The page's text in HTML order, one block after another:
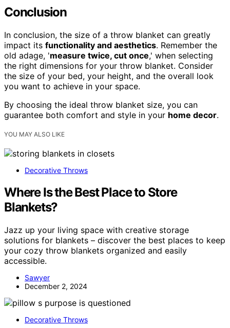
Conclusion
In conclusion, the size of a throw blanket can greatly
impact its functionality and aesthetics. Remember the
old adage, 'measure twice, cut once,' when selecting
the right dimensions for your throw blanket. Consider
the size of your bed, your height, and the overall look
you want to achieve in your space.
By choosing the ideal throw blanket size, you can
guarantee both comfort and style in your home decor.
YOU MAY ALSO LIKE
Decorative Throws
Where Is the Best Place to Store
Blankets?
Jazz up your living space with creative storage
solutions for blankets – discover the best places to keep
your cozy throw blankets organized and easily
accessible.
Sawyer
December 2, 2024
Decorative Throws